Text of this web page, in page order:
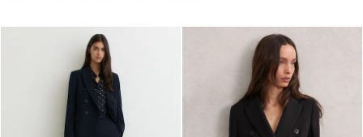
Jackets & Coats
Leather & Suede Jackets
Jeans
Sweats & Joggers
All Clothing
Heels